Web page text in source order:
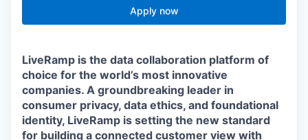
Apply now
LiveRamp is the data collaboration platform of
choice for the world’s most innovative
companies. A groundbreaking leader in
consumer privacy, data ethics, and foundational
identity, LiveRamp is setting the new standard
for building a connected customer view with